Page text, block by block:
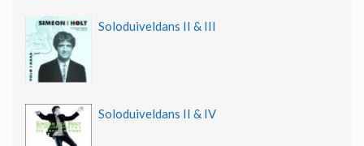
Soloduiveldans II & III
Soloduiveldans II & IV